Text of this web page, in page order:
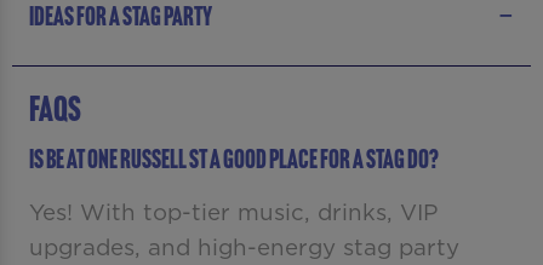
IDEAS FOR A STAG PARTY
FAQS
Is Be At One Russell St a good place for a stag do?
Yes! With top-tier music, drinks, VIP
upgrades, and high-energy stag party